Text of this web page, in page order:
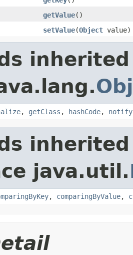
getValue()
setValue(Object value)
, getClass , hashCode, notify
java.util.
, comparingByValue,